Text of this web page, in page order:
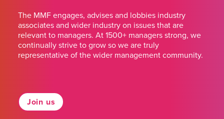
The MMF engages, advises and lobbies industry
associates and wider industry on issues that are
relevant to managers. At 1500+ managers strong, we
continually strive to grow so we are truly
representative of the wider management community.
Join us